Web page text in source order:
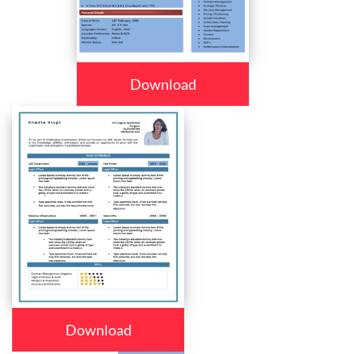
Download
Download